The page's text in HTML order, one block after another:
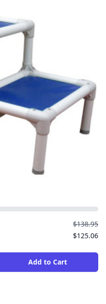
$138.95
$125.06
Add to Cart